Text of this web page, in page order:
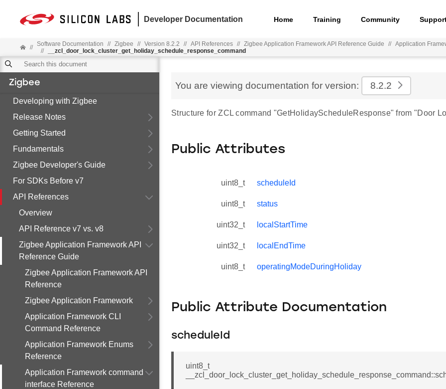
Developer Documentation Home Training Community
// Software Documentation // Zigbee // Version 8.2.2 // API References // Zigbee Application Framework API Reference Guide // Application
//
__zcl_door_lock_cluster_get_holiday_schedule_response_command
Zigbee
Developing with Zigbee
Release Notes
Getting Started
Fundamentals
Zigbee Developer's Guide
For SDKs Before v7
API References
Overview
API Reference v7 vs. v8
Zigbee Application Framework API
Reference Guide
Zigbee Application Framework API
Reference
Zigbee Application Framework
Application Framework CLI
Command Reference
Application Framework Enums
Reference
Application Framework command
interface Reference
You are viewing documentation for version: 8.2.2
Structure for ZCL command "GetHolidayScheduleResponse" from "Door
Public Attributes
uint8_t scheduleId
uint8_t status
uint32_t localStartTime
uint32_t localEndTime
uint8_t operatingModeDuringHoliday
Public Attribute Documentation
scheduleId
uint8_t